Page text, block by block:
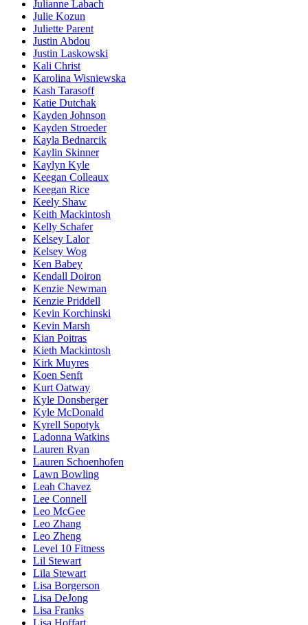
Julianne Labach
Julie Kozun
Juliette Parent
Justin Abdou
Justin Laskowski
Kali Christ
Karolina Wisniewska
Kash Tarasoff
Katie Dutchak
Kayden Johnson
Kayden Stroeder
Kayla Bednarcik
Kaylin Skinner
Kaylyn Kyle
Keegan Colleaux
Keegan Rice
Keely Shaw
Keith Mackintosh
Kelly Schafer
Kelsey Lalor
Kelsey Wog
Ken Babey
Kendall Doiron
Kenzie Newman
Kenzie Priddell
Kevin Korchinski
Kevin Marsh
Kian Poitras
Kieth Mackintosh
Kirk Muyres
Koen Senft
Kurt Oatway
Kyle Donsberger
Kyle McDonald
Kyrell Sopotyk
Ladonna Watkins
Lauren Ryan
Lauren Schoenhofen
Lawn Bowling
Leah Chavez
Lee Connell
Leo McGee
Leo Zhang
Leo Zheng
Level 10 Fitness
Lil Stewart
Lila Stewart
Lisa Borgerson
Lisa DeJong
Lisa Franks